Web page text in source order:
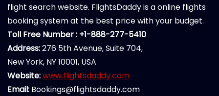
flight search website. FlightsDaddy is a online flights
booking system at the best price with your budget.
Toll Free Number : +1-888-277-5410
Address:276 5th Avenue, Suite 704,
New York, NY 10001, USA
Website:www.flightsdaddy.com
Email: Bookings@flightsdaddy.com